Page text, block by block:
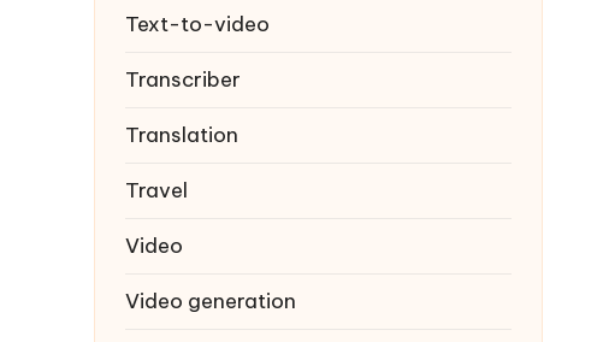
Text-to-video
Transcriber
Translation
Travel
Video
Video generation